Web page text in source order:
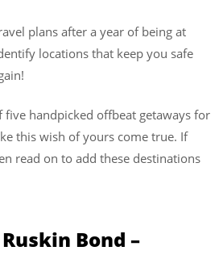
plans after a year of being at
locations that keep you safe
five handpicked offbeat getaways for
this wish of yours come true. If
read on to add these destinations
Bond –